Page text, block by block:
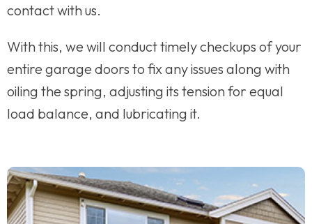
contact with us.
With this, we will conduct timely checkups of your
entire garage doors to fix any issues along with
oiling the spring, adjusting its tension for equal
load balance, and lubricating it.